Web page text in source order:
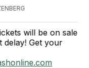
will be on sale
delay! Get your